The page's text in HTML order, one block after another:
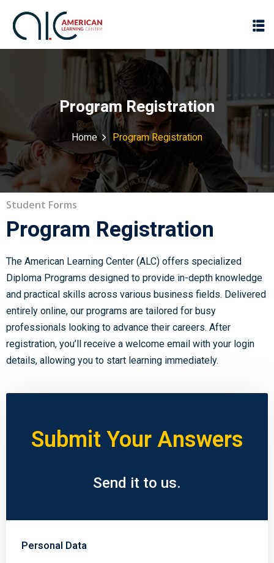
Program Registration
Home Program Registration
Student Forms
Program Registration
The American Learning Center (ALC) offers specialized
Diploma Programs designed to provide in-depth knowledge
and practical skills across various business fields. Delivered
entirely online, our programs are tailored for busy
professionals looking to advance their careers. After
registration, you’ll receive a welcome email with your login
details, allowing you to start learning immediately.
Submit Your Answers
Send it to us.
Personal Data